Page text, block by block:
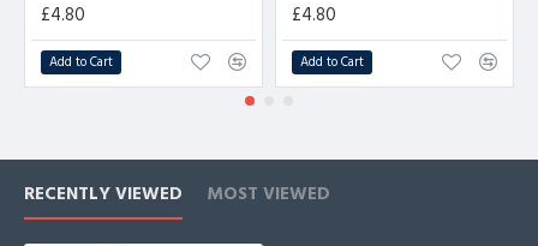
£4.80
Add to Cart
£4.80
Add to Cart
RECENTLY VIEWED MOST VIEWED